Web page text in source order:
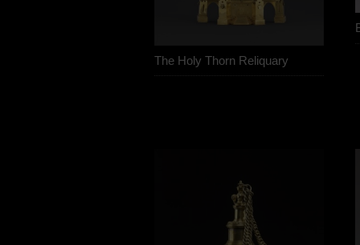
The Holy Thorn Reliquary